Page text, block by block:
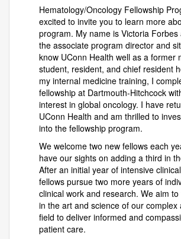
Hematology/Oncology Fellowship
excited to invite you to learn more
program. My name is Victoria Forbes
the associate program director and
know UConn Health well as a former
student, resident, and chief resident
my internal medicine training, I
fellowship at Dartmouth-Hitchcock
interest in global oncology. I have
UConn Health and am thrilled to
into the fellowship program.
We welcome two new fellows each
have our sights on adding a third in
After an initial year of intensive
fellows pursue two more years of
clinical work and research. We aim
in the art and science of our complex
field to deliver informed and
patient care.